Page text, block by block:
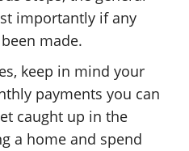
importantly if any
made.
keep in mind your
payments you can
caught up in the
a home and spend